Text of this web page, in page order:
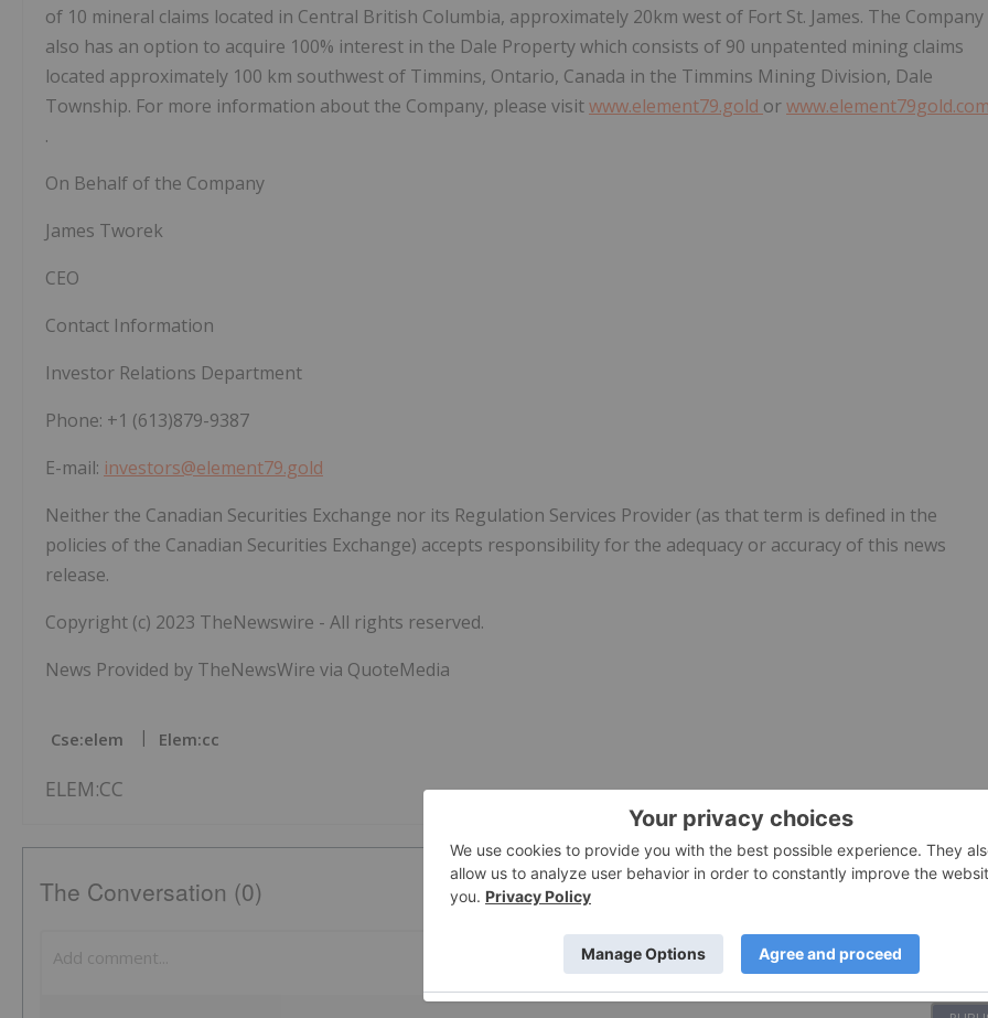
of 10 mineral claims located in Central British Columbia, approximately 20km west of Fort St. James. The Company
also has an option to acquire 100% interest in the Dale Property which consists of 90 unpatented mining claims
located approximately 100 km southwest of Timmins, Ontario, Canada in the Timmins Mining Division, Dale
Township. For more information about the Company, please visitwww.element79.gold or
.
On Behalf of the Company
James Tworek
CEO
Contact Information
Investor Relations Department
Phone: +1 (613)879-9387
E-mail: investors@element79.gold
Neither the Canadian Securities Exchange nor its Regulation Services Provider (as that term is defined in the
policies of the Canadian Securities Exchange) accepts responsibility for the adequacy or accuracy of this news
release.
Copyright (c) 2023 TheNewswire - All rights reserved.
News Provided by TheNewsWire via QuoteMedia
Cse:elem Elem:cc
ELEM:CC
The Conversation (0)